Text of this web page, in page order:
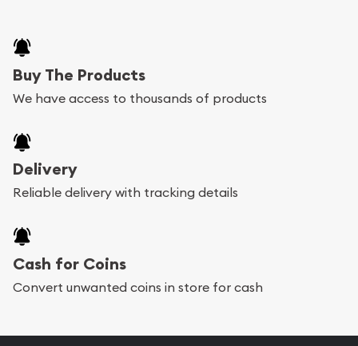
Buy The Products
We have access to thousands of products
Delivery
Reliable delivery with tracking details
Cash for Coins
Convert unwanted coins in store for cash